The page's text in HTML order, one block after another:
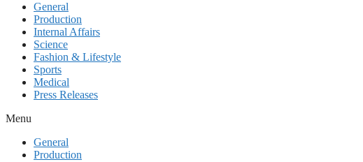
General
Production
Internal Affairs
Science
Fashion & Lifestyle
Sports
Medical
Press Releases
Menu
General
Production